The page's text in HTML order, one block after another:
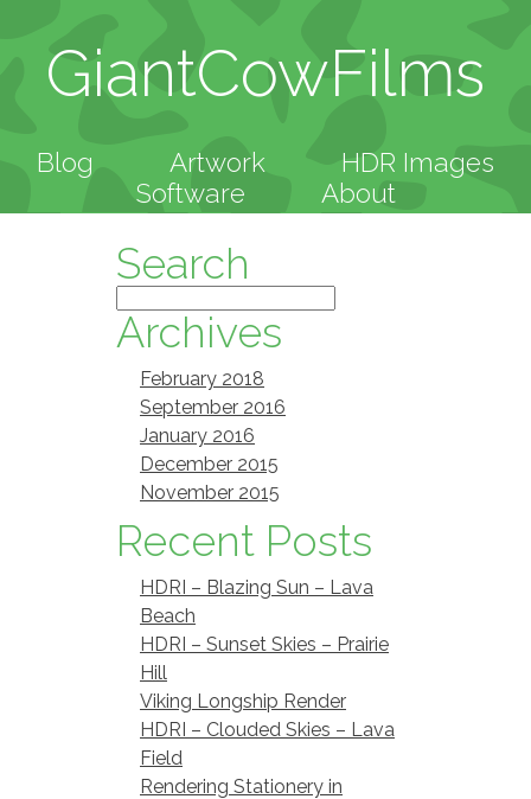
GiantCowFilms
Blog Artwork
HDR Images
Software
About
Search
Archives
February 2018
September 2016
January 2016
December 2015
November 2015
Recent Posts
HDRI – Blazing Sun – Lava
Beach
HDRI – Sunset Skies – Prairie
Hill
Viking Longship Render
HDRI – Clouded Skies – Lava
Field
Rendering Stationery in